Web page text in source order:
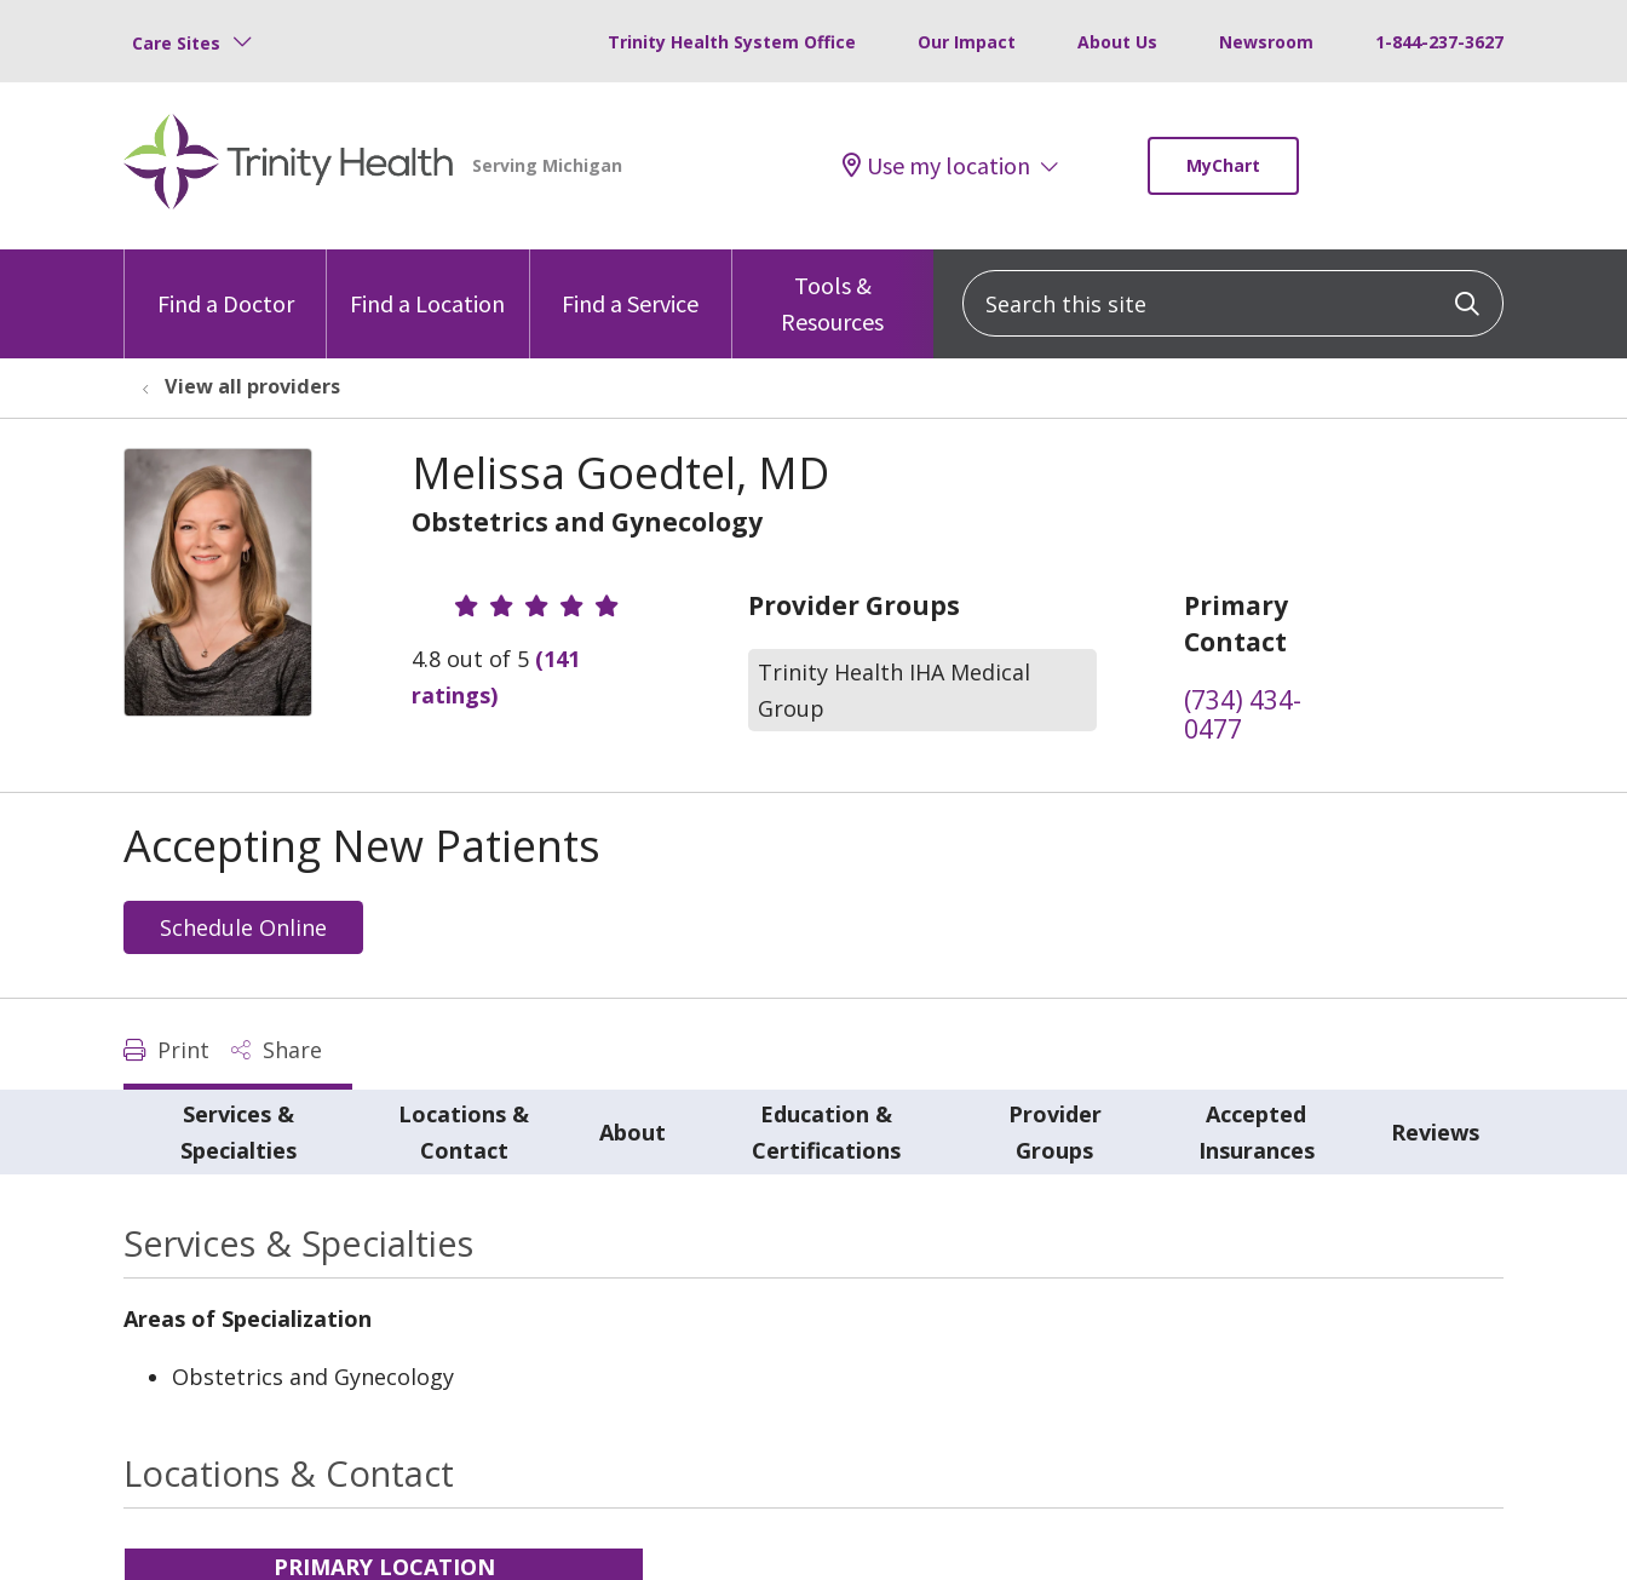
Care Sites Trinity Health System Office Our Impact About Us Newsroom 1-844-237-3627
Use my location MyChart
Find a Doctor Find a Location Find a Service
Tools &
Resources
Search this site Click to
View all providers
Melissa Goedtel, MD
Obstetrics and Gynecology
Provider Ratings
4.8 out of 5 (141
ratings)
Provider Groups
Trinity Health IHA Medical
Group
Primary
Contact
(734) 434-
0477
Accepting New Patients
Schedule Online
Print Share
Services &
Specialties
Locations &
Contact
About
Education &
Certifications
Provider
Groups
Accepted
Insurances
Reviews
Services & Specialties
Areas of Specialization
Obstetrics and Gynecology
Locations & Contact
PRIMARY LOCATION